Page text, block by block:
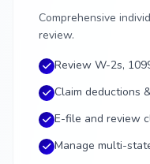
Comprehensive
review.
Review W-2s,
Claim deductions
E-file and review
Manage multi-